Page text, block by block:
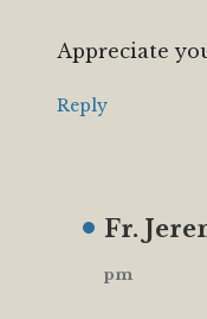
Appreciate
Reply
Fr.
pm